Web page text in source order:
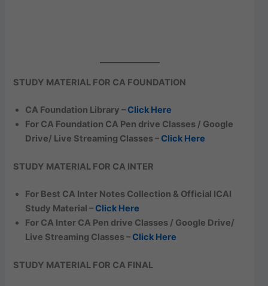
STUDY MATERIAL FOR CA FOUNDATION
CA Foundation Library – Click Here
For CA Foundation CA Pen drive Classes / Google
Drive/ Live Streaming Classes – Click Here
STUDY MATERIAL FOR CA INTER
For Best CA Inter Notes Collection & Official ICAI
Study Material – Click Here
For CA Inter CA Pen drive Classes / Google Drive/
Live Streaming Classes – Click Here
STUDY MATERIAL FOR CA FINAL